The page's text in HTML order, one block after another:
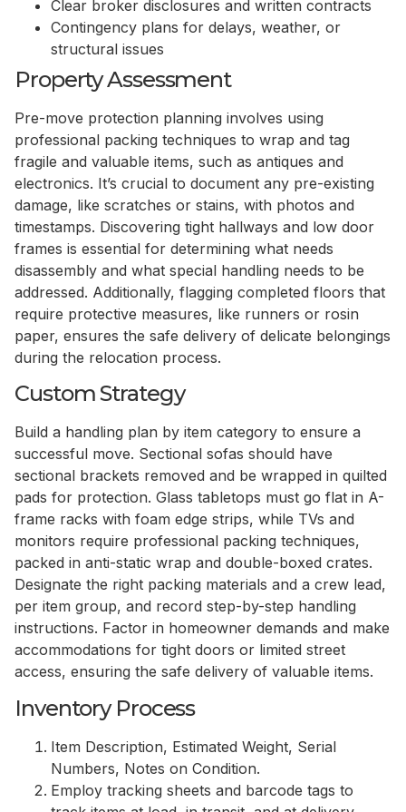
Clear broker disclosures and written contracts
Contingency plans for delays, weather, or
structural issues
Property Assessment
Pre-move protection planning involves using
professional packing techniques to wrap and tag
fragile and valuable items, such as antiques and
electronics. It’s crucial to document any pre-existing
damage, like scratches or stains, with photos and
timestamps. Discovering tight hallways and low door
frames is essential for determining what needs
disassembly and what special handling needs to be
addressed. Additionally, flagging completed floors that
require protective measures, like runners or rosin
paper, ensures the safe delivery of delicate belongings
during the relocation process.
Custom Strategy
Build a handling plan by item category to ensure a
successful move. Sectional sofas should have
sectional brackets removed and be wrapped in quilted
pads for protection. Glass tabletops must go flat in A-
frame racks with foam edge strips, while TVs and
monitors require professional packing techniques,
packed in anti-static wrap and double-boxed crates.
Designate the right packing materials and a crew lead,
per item group, and record step-by-step handling
instructions. Factor in homeowner demands and make
accommodations for tight doors or limited street
access, ensuring the safe delivery of valuable items.
Inventory Process
Item Description, Estimated Weight, Serial
Numbers, Notes on Condition.
Employ tracking sheets and barcode tags to